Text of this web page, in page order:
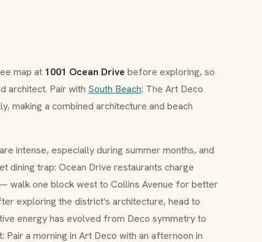
map at 1001 Ocean Drive before exploring, so
architect. Pair with South Beach: The Art Deco
making a combined architecture and beach
intense, especially during summer months, and
dining trap: Ocean Drive restaurants charge
walk one block west to Collins Avenue for better
exploring the district's architecture, head to
energy has evolved from Deco symmetry to
a morning in Art Deco with an afternoon in